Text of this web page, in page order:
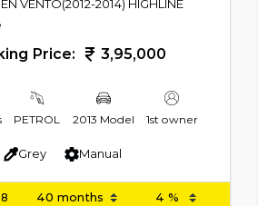
Price: 3,95,000
PETROL 2013 Model 1st owner
Grey Manual